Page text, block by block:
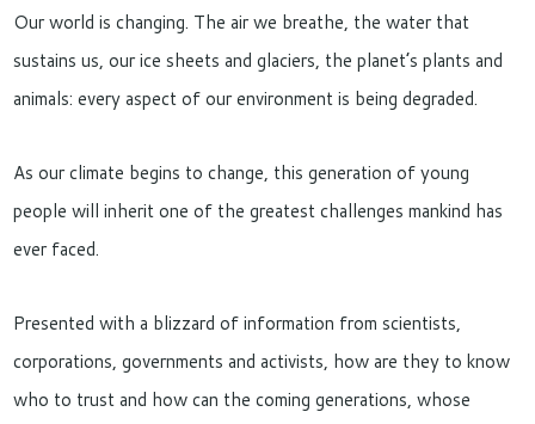
Our world is changing. The air we breathe, the water that
sustains us, our ice sheets and glaciers, the planet’s plants and
animals: every aspect of our environment is being degraded.
As our climate begins to change, this generation of young
people will inherit one of the greatest challenges mankind has
ever faced.
Presented with a blizzard of information from scientists,
corporations, governments and activists, how are they to know
who to trust and how can the coming generations, whose